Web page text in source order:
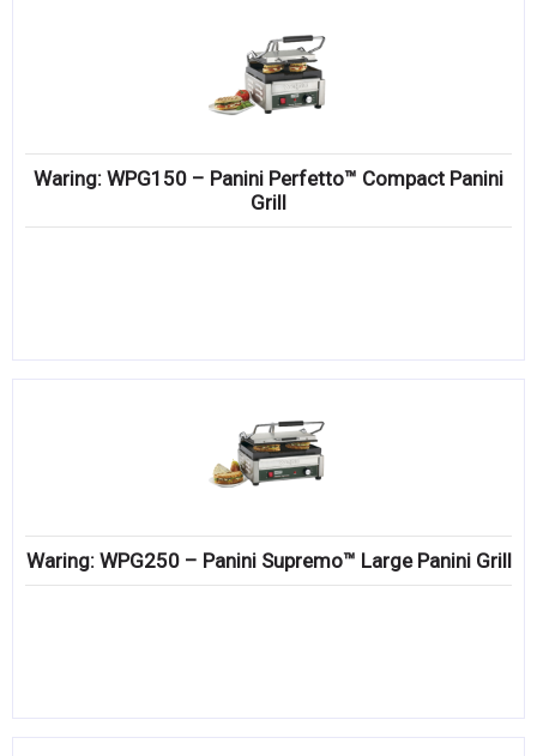
Waring: WPG150 – Panini Perfetto™ Compact Panini
Grill
Waring: WPG250 – Panini Supremo™ Large Panini Grill